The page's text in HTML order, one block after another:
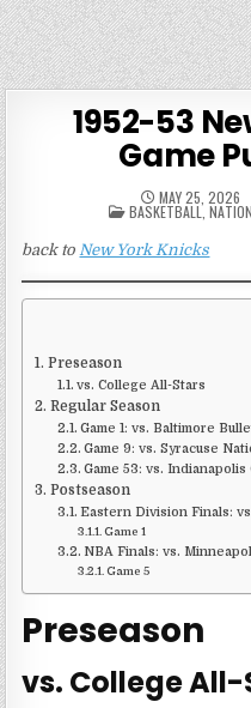
1952-53
Game
MAY 25, 2026
POSTED
IN
BASKETBALL,
back toNew York Knicks
Preseason
vs. College All-Stars
Regular Season
Game 1: vs. Baltimore
Game 9: vs. Syracuse
Game 53: vs. Indianapolis
Postseason
Eastern Division Finals:
Game 1
NBA Finals: vs.
Game 5
Preseason
vs. College